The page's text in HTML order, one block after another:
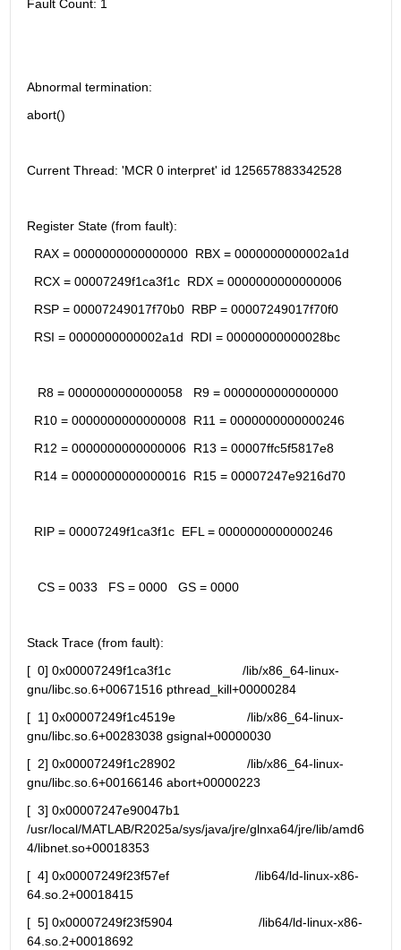
Fault Count: 1
Abnormal termination:
abort()
Current Thread: 'MCR 0 interpret' id 125657883342528
Register State (from fault):
  RAX = 0000000000000000  RBX = 0000000000002a1d
  RCX = 00007249f1ca3f1c  RDX = 0000000000000006
  RSP = 00007249017f70b0  RBP = 00007249017f70f0
  RSI = 0000000000002a1d  RDI = 00000000000028bc
   R8 = 0000000000000058   R9 = 0000000000000000
  R10 = 0000000000000008  R11 = 0000000000000246
  R12 = 0000000000000006  R13 = 00007ffc5f5817e8
  R14 = 0000000000000016  R15 = 00007247e9216d70
  RIP = 00007249f1ca3f1c  EFL = 0000000000000246
   CS = 0033   FS = 0000   GS = 0000
Stack Trace (from fault):
[  0] 0x00007249f1ca3f1c                    /lib/x86_64-linux-
gnu/libc.so.6+00671516 pthread_kill+00000284
[  1] 0x00007249f1c4519e                    /lib/x86_64-linux-
gnu/libc.so.6+00283038 gsignal+00000030
[  2] 0x00007249f1c28902                    /lib/x86_64-linux-
gnu/libc.so.6+00166146 abort+00000223
[  3] 0x00007247e90047b1
/usr/local/MATLAB/R2025a/sys/java/jre/glnxa64/jre/lib/amd6
4/libnet.so+00018353
[  4] 0x00007249f23f57ef                        /lib64/ld-linux-x86-
64.so.2+00018415
[  5] 0x00007249f23f5904                        /lib64/ld-linux-x86-
64.so.2+00018692